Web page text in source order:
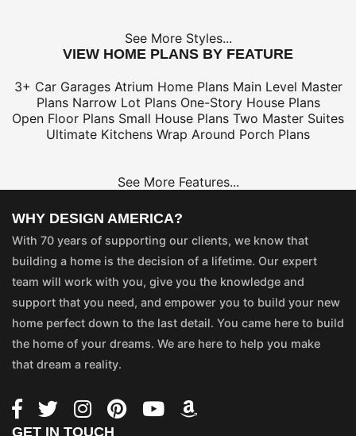
See More Styles...
VIEW HOME PLANS BY FEATURE
3+ Car Garages Atrium Home Plans Main Level Master
Plans Narrow Lot Plans One-Story House Plans
Open Floor Plans Small House Plans Two Master Suites
Ultimate Kitchens Wrap Around Porch Plans
See More Features...
WHY DESIGN AMERICA?
With 70 years of supporting our clients, we know that
building a home is the decision of a lifetime. Our expert
team will work with you, give you the knowledge and
support that you need, and empower you to build your new
home perfect down to the last detail. You came here to build
the home of your dreams. We are here to help you make
that dream a reality.
GET IN TOUCH